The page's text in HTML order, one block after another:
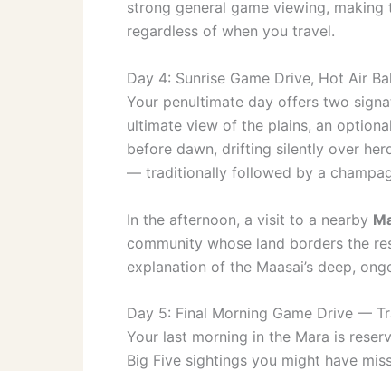
strong general game viewing,
regardless of when you travel.
Day 4: Sunrise Game Drive, Hot Air
Your penultimate day offers two
ultimate view of the plains, an optional
before dawn, drifting silently over
— traditionally followed by a
In the afternoon, a visit to a nearby
community whose land borders the
explanation of the Maasai’s deep,
Day 5: Final Morning Game Drive —
Your last morning in the Mara is
Big Five sightings you might have